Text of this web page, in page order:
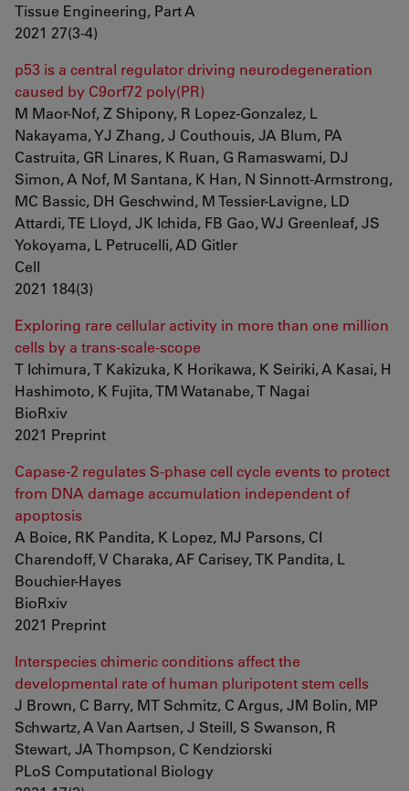
Tissue Engineering, Part A
2021 27(3-4)
p53 is a central regulator driving neurodegeneration
caused by C9orf72 poly(PR)
M Maor-Nof, Z Shipony, R Lopez-Gonzalez, L
Nakayama, YJ Zhang, J Couthouis, JA Blum, PA
Castruita, GR Linares, K Ruan, G Ramaswami, DJ
Simon, A Nof, M Santana, K Han, N Sinnott-Armstrong,
MC Bassic, DH Geschwind, M Tessier-Lavigne, LD
Attardi, TE Lloyd, JK Ichida, FB Gao, WJ Greenleaf, JS
Yokoyama, L Petrucelli, AD Gitler
Cell
2021 184(3)
Exploring rare cellular activity in more than one million
cells by a trans-scale-scope
T Ichimura, T Kakizuka, K Horikawa, K Seiriki, A Kasai, H
Hashimoto, K Fujita, TM Watanabe, T Nagai
BioRxiv
2021 Preprint
Capase-2 regulates S-phase cell cycle events to protect
from DNA damage accumulation independent of
apoptosis
A Boice, RK Pandita, K Lopez, MJ Parsons, CI
Charendoff, V Charaka, AF Carisey, TK Pandita, L
Bouchier-Hayes
BioRxiv
2021 Preprint
Interspecies chimeric conditions affect the
developmental rate of human pluripotent stem cells
J Brown, C Barry, MT Schmitz, C Argus, JM Bolin, MP
Schwartz, A Van Aartsen, J Steill, S Swanson, R
Stewart, JA Thompson, C Kendziorski
PLoS Computational Biology